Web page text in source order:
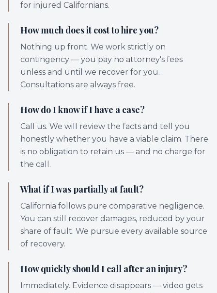
for injured Californians.
How much does it cost to hire you?
Nothing up front. We work strictly on
contingency — you pay no attorney's fees
unless and until we recover for you.
Consultations are always free.
How do I know if I have a case?
Call us. We will review the facts and tell you
honestly whether you have a viable claim. There
is no obligation to retain us — and no charge for
the call.
What if I was partially at fault?
California follows pure comparative negligence.
You can still recover damages, reduced by your
share of fault. We pursue every available source
of recovery.
How quickly should I call after an injury?
Immediately. Evidence disappears — video gets